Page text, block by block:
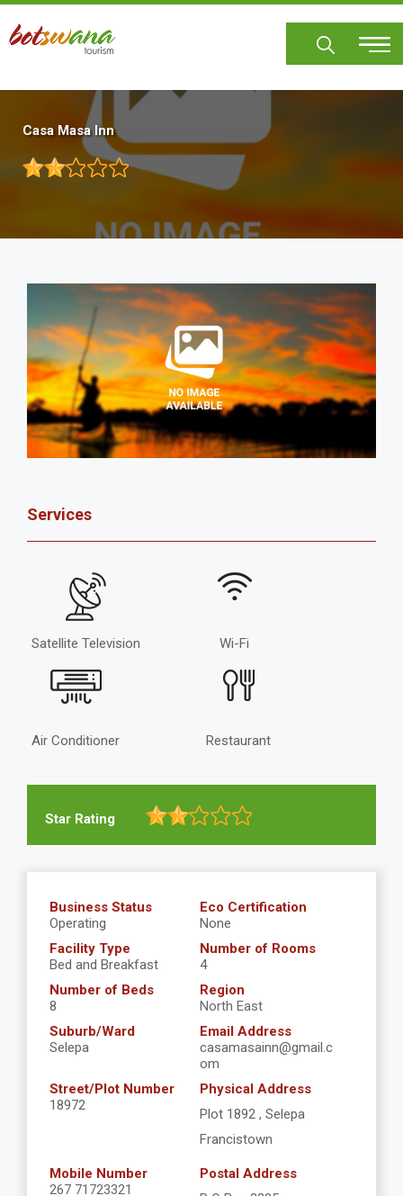
Skip
main
Casa Masa Inn
Services
Satellite Television Wi-Fi
Air Conditioner Restaurant
Star Rating
Business Status
Operating
Eco Certification
None
Facility Type
Bed and Breakfast
Number of Rooms
4
Number of Beds
8
Region
North East
Suburb/Ward
Selepa
Email Address
casamasainn@gmail.c
om
Street/Plot Number
18972
Physical Address
Plot 1892 , Selepa
Francistown
Mobile Number
267 71723321
Postal Address